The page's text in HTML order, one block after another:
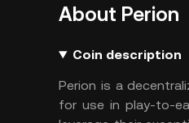
About Perion
Coin description
Perion is a
for use in play-to-